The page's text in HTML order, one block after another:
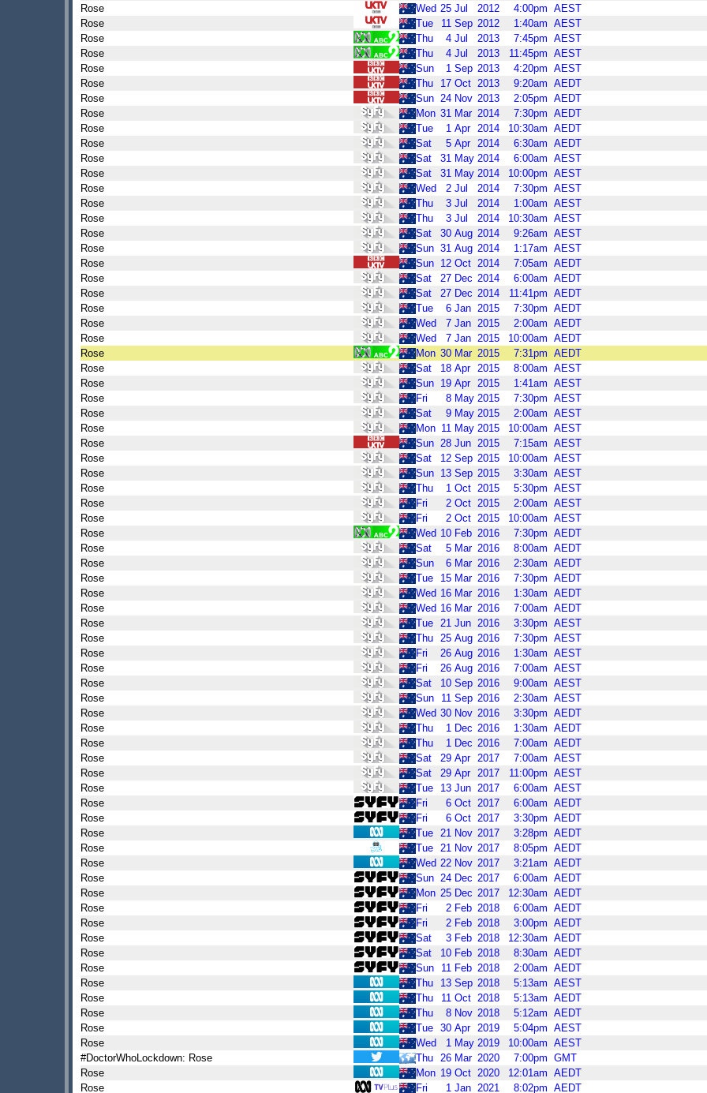
Rose
Wed 25 Jul 2012 4:00pm AEST
Rose
Tue 11 Sep 2012 1:40am AEST
Rose
Thu 4 Jul 2013 7:45pm AEST
Rose
Thu 4 Jul 2013 11:45pm AEST
Rose
Sun 1 Sep 2013 4:20pm AEST
Rose
Thu 17 Oct 2013 9:20am AEDT
Rose
Sun 24 Nov 2013 2:05pm AEDT
Rose
Mon 31 Mar 2014 7:30pm AEDT
Rose
Tue 1 Apr 2014 10:30am AEDT
Rose
Sat 5 Apr 2014 6:30am AEDT
Rose
Sat 31 May 2014 6:00am AEST
Rose
Sat 31 May 2014 10:00pm AEST
Rose
Wed 2 Jul 2014 7:30pm AEST
Rose
Thu 3 Jul 2014 1:00am AEST
Rose
Thu 3 Jul 2014 10:30am AEST
Rose
Sat 30 Aug 2014 9:26am AEST
Rose
Sun 31 Aug 2014 1:17am AEST
Rose
Sun 12 Oct 2014 7:05am AEDT
Rose
Sat 27 Dec 2014 6:00am AEDT
Rose
Sat 27 Dec 2014 11:41pm AEDT
Rose
Tue 6 Jan 2015 7:30pm AEDT
Rose
Wed 7 Jan 2015 2:00am AEDT
Rose
Wed 7 Jan 2015 10:00am AEDT
Rose
Mon 30 Mar 2015 7:31pm AEDT
Rose
Sat 18 Apr 2015 8:00am AEST
Rose
Sun 19 Apr 2015 1:41am AEST
Rose
Fri 8 May 2015 7:30pm AEST
Rose
Sat 9 May 2015 2:00am AEST
Rose
Mon 11 May 2015 10:00am AEST
Rose
Sun 28 Jun 2015 7:15am AEST
Rose
Sat 12 Sep 2015 10:00am AEST
Rose
Sun 13 Sep 2015 3:30am AEST
Rose
Thu 1 Oct 2015 5:30pm AEST
Rose
Fri 2 Oct 2015 2:00am AEST
Rose
Fri 2 Oct 2015 10:00am AEST
Rose
Wed 10 Feb 2016 7:30pm AEDT
Rose
Sat 5 Mar 2016 8:00am AEDT
Rose
Sun 6 Mar 2016 2:30am AEDT
Rose
Tue 15 Mar 2016 7:30pm AEDT
Rose
Wed 16 Mar 2016 1:30am AEDT
Rose
Wed 16 Mar 2016 7:00am AEDT
Rose
Tue 21 Jun 2016 3:30pm AEST
Rose
Thu 25 Aug 2016 7:30pm AEST
Rose
Fri 26 Aug 2016 1:30am AEST
Rose
Fri 26 Aug 2016 7:00am AEST
Rose
Sat 10 Sep 2016 9:00am AEST
Rose
Sun 11 Sep 2016 2:30am AEST
Rose
Wed 30 Nov 2016 3:30pm AEDT
Rose
Thu 1 Dec 2016 1:30am AEDT
Rose
Thu 1 Dec 2016 7:00am AEDT
Rose
Sat 29 Apr 2017 7:00am AEST
Rose
Sat 29 Apr 2017 11:00pm AEST
Rose
Tue 13 Jun 2017 6:00am AEST
Rose
Fri 6 Oct 2017 6:00am AEDT
Rose
Fri 6 Oct 2017 3:30pm AEDT
Rose
Tue 21 Nov 2017 3:28pm AEDT
Rose
Tue 21 Nov 2017 8:05pm AEDT
Rose
Wed 22 Nov 2017 3:21am AEDT
Rose
Sun 24 Dec 2017 6:00am AEDT
Rose
Mon 25 Dec 2017 12:30am AEDT
Rose
Fri 2 Feb 2018 6:00am AEDT
Rose
Fri 2 Feb 2018 3:00pm AEDT
Rose
Sat 3 Feb 2018 12:30am AEDT
Rose
Sat 10 Feb 2018 8:30am AEDT
Rose
Sun 11 Feb 2018 2:00am AEDT
Rose
Thu 13 Sep 2018 5:13am AEST
Rose
Thu 11 Oct 2018 5:13am AEDT
Rose
Thu 8 Nov 2018 5:12am AEDT
Rose
Tue 30 Apr 2019 5:04pm AEST
Rose
Wed 1 May 2019 10:00am AEST
#DoctorWhoLockdown: Rose
Thu 26 Mar 2020 7:00pm GMT
Rose
Mon 19 Oct 2020 12:01am AEDT
Rose
Fri 1 Jan 2021 8:02pm AEDT